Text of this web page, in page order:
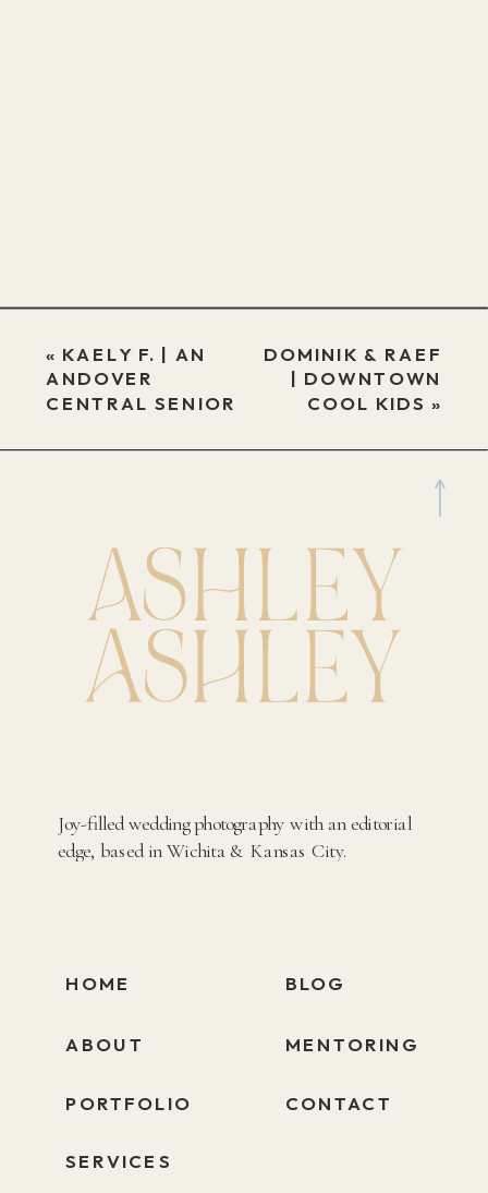
DOMINIK & RAEF
| DOWNTOWN
COOL KIDS »
« KAELY F. | AN
ANDOVER
CENTRAL SENIOR
Joy-filled wedding photography with an editorial
edge, based in Wichita & Kansas City.
HOME
ABOUT
SERVICES
CONTACT
BLOG
MENTORING
PORTFOLIO